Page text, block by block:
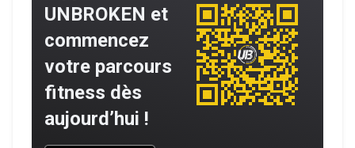
UNBROKEN et
commencez
votre parcours
fitness dès
aujourd’hui !